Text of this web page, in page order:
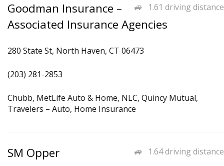
1.61 driving distance
Goodman Insurance –
Associated Insurance Agencies
280 State St, North Haven, CT 06473
(203) 281-2853
Chubb, MetLife Auto & Home, NLC, Quincy Mutual,
Travelers – Auto, Home Insurance
1.64 driving distance
SM Opper